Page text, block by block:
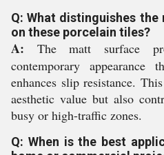
Q: What distinguishes
on these porcelain tiles?
A: The matt surface
contemporary appearance
enhances slip resistance.
aesthetic value but also
busy or high-traffic zones.
Q: When is the best